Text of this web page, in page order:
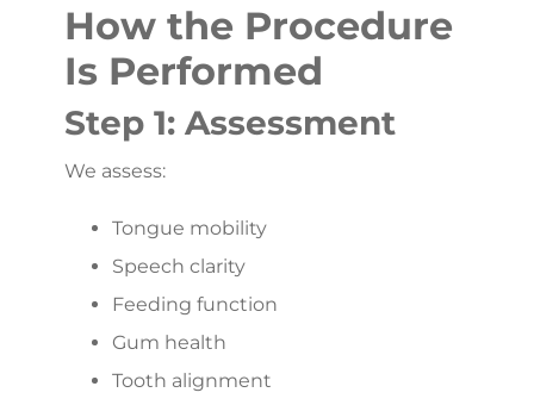
How the Procedure
Is Performed
Step 1: Assessment
We assess:
Tongue mobility
Speech clarity
Feeding function
Gum health
Tooth alignment